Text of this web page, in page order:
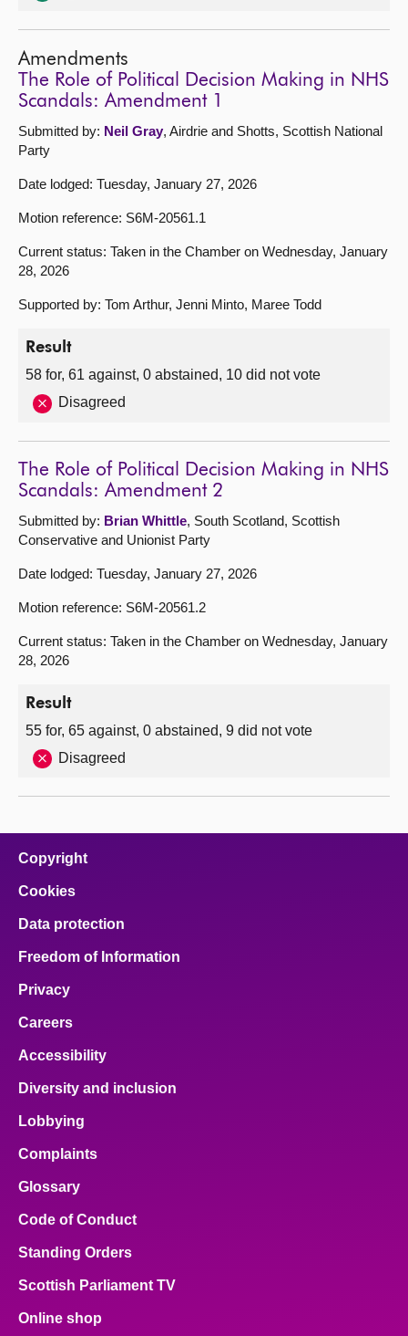
Amendments
The Role of Political Decision Making in NHS
Scandals: Amendment 1
Submitted by: Neil Gray, Airdrie and Shotts, Scottish National
Party
Date lodged: Tuesday, January 27, 2026
Motion reference: S6M-20561.1
Current status: Taken in the Chamber on Wednesday, January
28, 2026
Supported by: Tom Arthur, Jenni Minto, Maree Todd
Result
58 for, 61 against, 0 abstained, 10 did not vote
Disagreed
The Role of Political Decision Making in NHS
Scandals: Amendment 2
Submitted by: Brian Whittle, South Scotland, Scottish
Conservative and Unionist Party
Date lodged: Tuesday, January 27, 2026
Motion reference: S6M-20561.2
Current status: Taken in the Chamber on Wednesday, January
28, 2026
Result
55 for, 65 against, 0 abstained, 9 did not vote
Disagreed
Copyright
Cookies
Data protection
Freedom of Information
Privacy
Careers
Accessibility
Diversity and inclusion
Lobbying
Complaints
Glossary
Code of Conduct
Standing Orders
Scottish Parliament TV
Online shop